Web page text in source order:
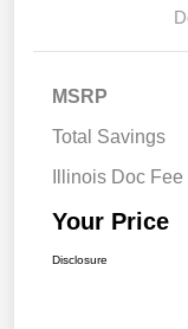
MSRP
Total Savings
Illinois Doc
Your Price
Disclosure